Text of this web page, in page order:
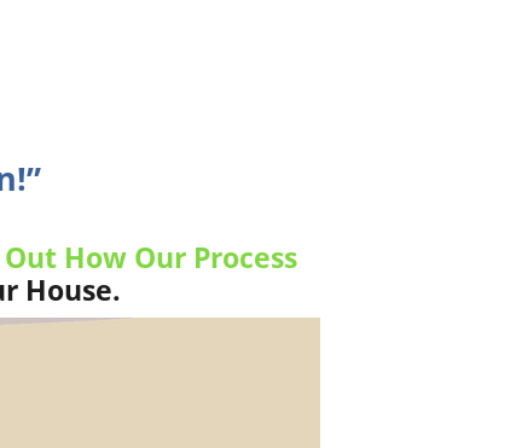
How Our Process
House.